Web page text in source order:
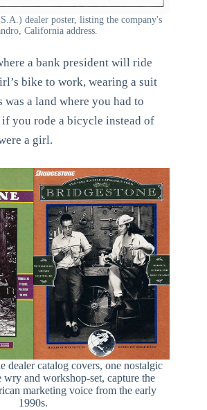
dealer poster, listing the company's
California address.
a bank president will ride
bike to work, wearing a suit
was a land where you had to
you rode a bicycle instead of
a girl.
dealer catalog covers, one nostalgic
wry and workshop-set, capture the
marketing voice from the early
1990s.